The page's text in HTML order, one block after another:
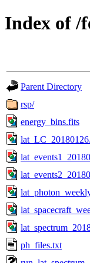
Index of /
Parent Directory
rsp/
energy_bins.fits
ph_files.txt